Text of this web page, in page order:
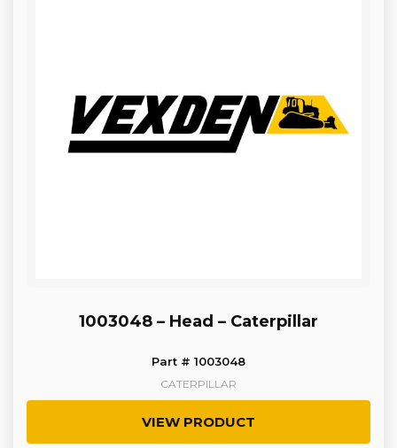
1003048 – Head – Caterpillar
Part # 1003048
CATERPILLAR
VIEW PRODUCT